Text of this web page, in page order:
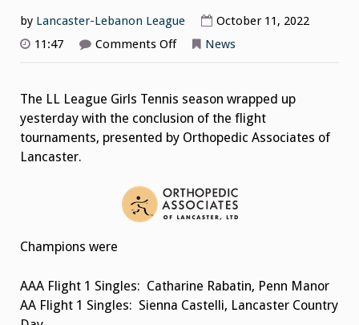
by Lancaster-Lebanon League
October 11, 2022
11:47
Comments Offon News
The LL League Girls Tennis season wrapped up
yesterday with the conclusion of the flight
tournaments, presented by Orthopedic Associates of
Lancaster.
Champions were
AAA Flight 1 Singles: Catharine Rabatin, Penn Manor
AA Flight 1 Singles: Sienna Castelli, Lancaster Country